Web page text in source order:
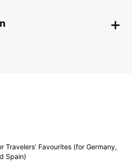
Travelers’ Favourites (for Germany,
Spain)